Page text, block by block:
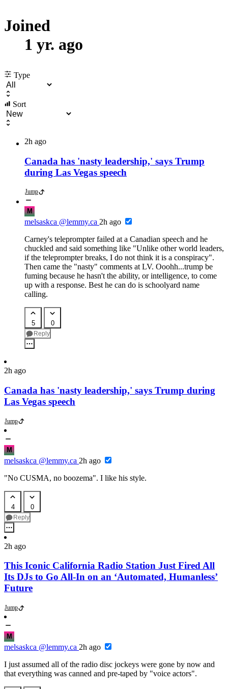
Joined
1 yr. ago
Type
Sort
2h ago
Canada has 'nasty leadership,' says Trump
during Las Vegas speech
Jump
M
melsaskca @lemmy.ca 2h ago
Carney's teleprompter failed at a Canadian speech and he
chuckled and said something like "Unlike other world leaders,
if the teleprompter breaks, I do not think it is a conspiracy".
Then came the "nasty" comments at LV. Ooohh...trump be
fuming because he hasn't the ability, or intelligence, to come
up with a response. Best he can do is schoolyard name
calling.
5 0
Reply
2h ago
Canada has 'nasty leadership,' says Trump during
Las Vegas speech
Jump
M
melsaskca @lemmy.ca 2h ago
"No CUSMA, no boozema". I like his style.
4 0
Reply
2h ago
This Iconic California Radio Station Just Fired All
Its DJs to Go All-In on an ‘Automated, Humanless’
Future
Jump
M
melsaskca @lemmy.ca 2h ago
I just assumed all of the radio disc jockeys were gone by now and
that everything was canned and pre-taped by "voice actors".